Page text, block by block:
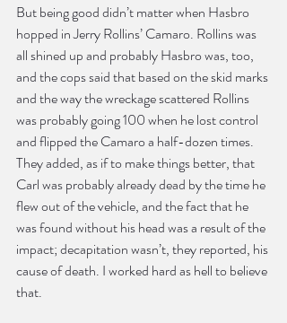
But being good didn’t matter when Hasbro
hopped in Jerry Rollins’ Camaro. Rollins was
all shined up and probably Hasbro was, too,
and the cops said that based on the skid marks
and the way the wreckage scattered Rollins
was probably going 100 when he lost control
and flipped the Camaro a half-dozen times.
They added, as if to make things better, that
Carl was probably already dead by the time he
flew out of the vehicle, and the fact that he
was found without his head was a result of the
impact; decapitation wasn’t, they reported, his
cause of death. I worked hard as hell to believe
that.